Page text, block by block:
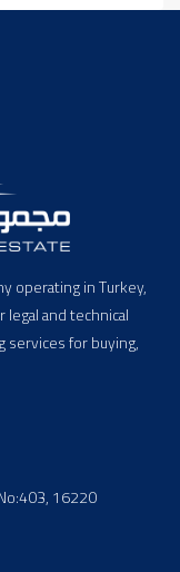
operating in Turkey,
and technical
services for buying,
16220